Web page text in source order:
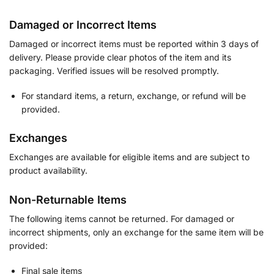
Damaged or Incorrect Items
Damaged or incorrect items must be reported within 3 days of
delivery. Please provide clear photos of the item and its
packaging. Verified issues will be resolved promptly.
For standard items, a return, exchange, or refund will be
provided.
Exchanges
Exchanges are available for eligible items and are subject to
product availability.
Non-Returnable Items
The following items cannot be returned. For damaged or
incorrect shipments, only an exchange for the same item will be
provided:
Final sale items